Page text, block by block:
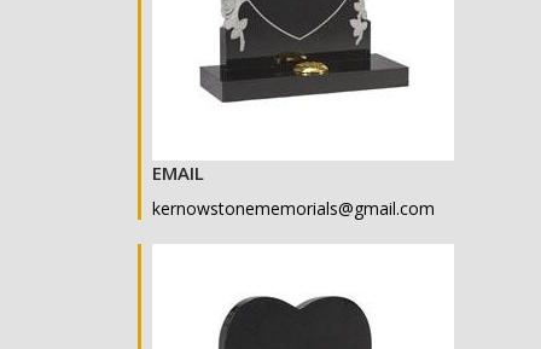
EMAIL
kernowstonememorials@gmail.com